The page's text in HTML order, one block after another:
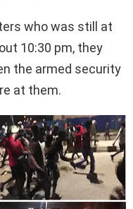
who was still at
10:30 pm, they
the armed security
at them.